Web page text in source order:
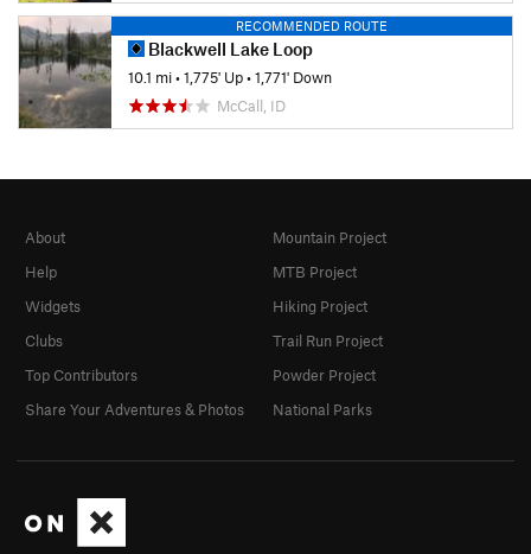
RECOMMENDED ROUTE
Blackwell Lake Loop
10.1 mi•1,775' Up•1,771' Down
McCall, ID
About
Help
Widgets
Clubs
Top Contributors
Share Your Adventures & Photos
Mountain Project
MTB Project
Hiking Project
Trail Run Project
Powder Project
National Parks